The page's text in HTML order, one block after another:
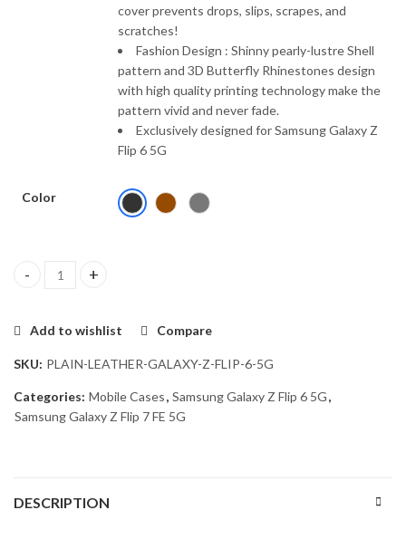
cover prevents drops, slips, scrapes, and
scratches!
Fashion Design : Shinny pearly-lustre Shell
pattern and 3D Butterfly Rhinestones design
with high quality printing technology make the
pattern vivid and never fade.
Exclusively designed for Samsung Galaxy Z
Flip 6 5G
Color
HIGAR Protective Case for Samsung Galaxy Z Flip 6 / Z Flip 7
Add to wishlist Compare
SKU: PLAIN-LEATHER-GALAXY-Z-FLIP-6-5G
Categories: Mobile Cases, Samsung Galaxy Z Flip 6 5G,
Samsung Galaxy Z Flip 7 FE 5G
DESCRIPTION